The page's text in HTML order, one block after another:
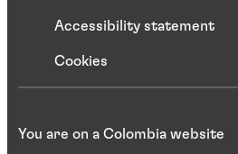
Accessibility statement
Cookies
You are on a Colombia website